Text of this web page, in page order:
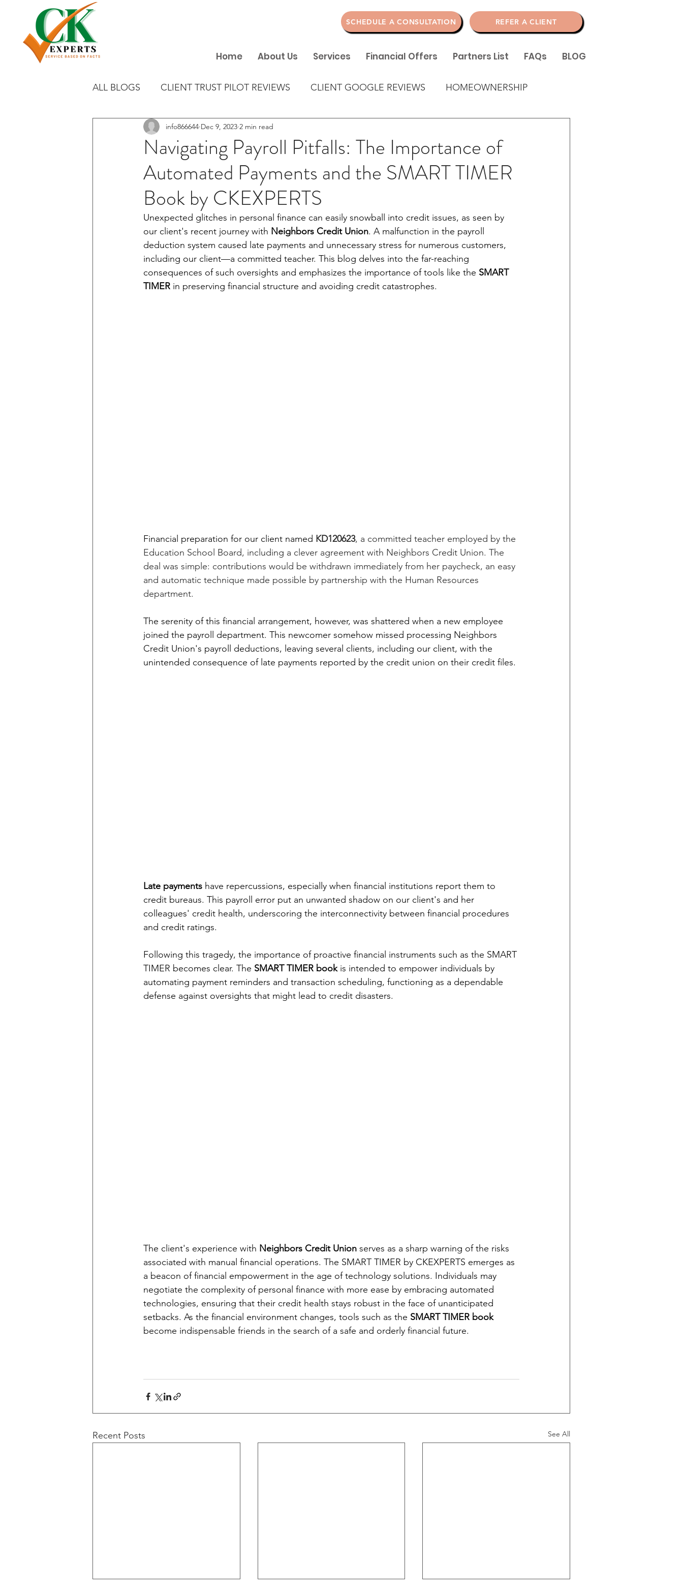
SCHEDULE A CONSULTATION REFER A CLIENT
Home About Us Services Financial Offers Partners List FAQs BLOG
ALL BLOGS CLIENT TRUST PILOT REVIEWS CLIENT GOOGLE REVIEWS HOMEOWNERSHIP
EXCELLENT DELETION
Navigating Payroll Pitfalls: The Importance of
Automated Payments and the SMART TIMER
Book by CKEXPERTS
info866644 Dec 9, 2023 2 min read
Unexpected glitches in personal finance can easily snowball into credit issues, as seen by
our client's recent journey with Neighbors Credit Union. A malfunction in the payroll
deduction system caused late payments and unnecessary stress for numerous customers,
including our client—a committed teacher. This blog delves into the far-reaching
consequences of such oversights and emphasizes the importance of tools like the SMART
TIMER in preserving financial structure and avoiding credit catastrophes.
Financial preparation for our client named KD120623, a committed teacher employed by the
Education School Board, including a clever agreement with Neighbors Credit Union. The
deal was simple: contributions would be withdrawn immediately from her paycheck, an easy
and automatic technique made possible by partnership with the Human Resources
department.
The serenity of this financial arrangement, however, was shattered when a new employee
joined the payroll department. This newcomer somehow missed processing Neighbors
Credit Union's payroll deductions, leaving several clients, including our client, with the
unintended consequence of late payments reported by the credit union on their credit files.
Late payments have repercussions, especially when financial institutions report them to
credit bureaus. This payroll error put an unwanted shadow on our client's and her
colleagues' credit health, underscoring the interconnectivity between financial procedures
and credit ratings.
Following this tragedy, the importance of proactive financial instruments such as the SMART
TIMER becomes clear. The SMART TIMER book is intended to empower individuals by
automating payment reminders and transaction scheduling, functioning as a dependable
defense against oversights that might lead to credit disasters.
The client's experience with Neighbors Credit Union serves as a sharp warning of the risks
associated with manual financial operations. The SMART TIMER by CKEXPERTS emerges as
a beacon of financial empowerment in the age of technology solutions. Individuals may
negotiate the complexity of personal finance with more ease by embracing automated
technologies, ensuring that their credit health stays robust in the face of unanticipated
setbacks. As the financial environment changes, tools such as the SMART TIMER book
become indispensable friends in the search of a safe and orderly financial future.
Recent Posts See All